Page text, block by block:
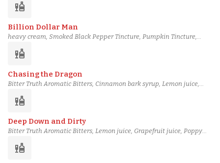
liquor
Billion Dollar Man
heavy cream, Smoked Black Pepper Tincture, Pumpkin Tincture,
Bonded Applejack, Piping-hot water
liquor
Chasing the Dragon
Bitter Truth Aromatic Bitters, Cinnamon bark syrup, Lemon juice,
Rare 10 Year Bourbon
liquor
Deep Down and Dirty
Bitter Truth Aromatic Bitters, Lemon juice, Grapefruit juice, Poppy
Classique Armagnac, Basil Hayden's Bourbon
liquor